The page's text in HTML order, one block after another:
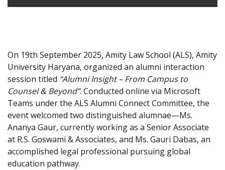
On 19th September 2025, Amity Law School (ALS), Amity
University Haryana, organized an alumni interaction
session titled “Alumni Insight – From Campus to
Counsel & Beyond”. Conducted online via Microsoft
Teams under the ALS Alumni Connect Committee, the
event welcomed two distinguished alumnae—Ms.
Ananya Gaur, currently working as a Senior Associate
at R.S. Goswami & Associates, and Ms. Gauri Dabas, an
accomplished legal professional pursuing global
education pathway.